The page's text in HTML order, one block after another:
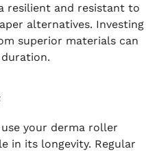
resilient and resistant to
alternatives. Investing
superior materials can
your derma roller
in its longevity. Regular